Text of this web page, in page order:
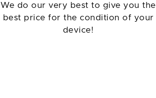
We do our very best to give you the
best price for the condition of your
device!